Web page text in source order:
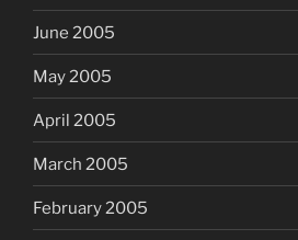
June 2005
May 2005
April 2005
March 2005
February 2005